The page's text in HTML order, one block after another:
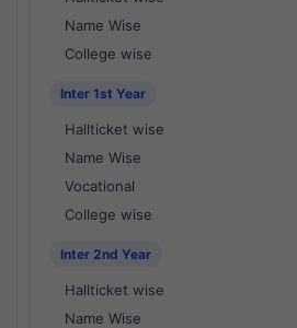
Name Wise
College wise
Inter 1st Year
Hallticket wise
Name Wise
Vocational
College wise
Inter 2nd Year
Hallticket wise
Name Wise